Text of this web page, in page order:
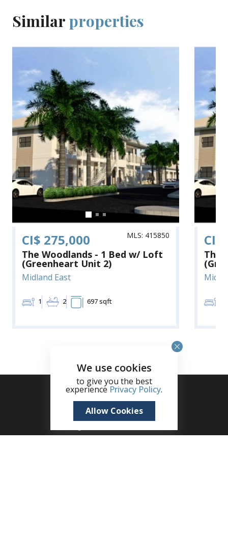
Similar properties
CI$ 275,000 MLS: 415850
The Woodlands - 1 Bed w/ Loft
(Greenheart Unit 2)
Midland East
1 2 697 sqft
CI$
The
We use cookies
to give you the best
experience Privacy Policy.
Allow Cookies